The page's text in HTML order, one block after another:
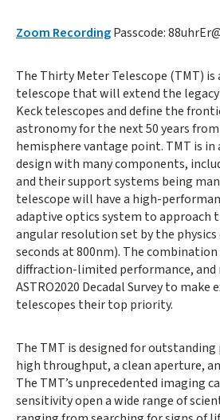
Zoom RecordingPasscode:
The Thirty Meter Telescope (TMT)
telescope that will extend the legacy
Keck telescopes and define the
astronomy for the next 50 years
hemisphere vantage point. TMT is in
design with many components,
and their support systems being
telescope will have a high-
adaptive optics system to
angular resolution set by the
seconds at 800nm). The
diffraction-limited performance, and
ASTRO2020 Decadal Survey to make
telescopes their top priority.
The TMT is designed for
high throughput, a clean aperture,
The TMT’s unprecedented imaging
sensitivity open a wide range of